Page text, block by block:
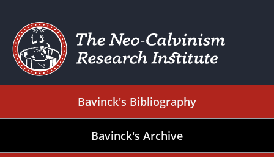
Bavinck's Bibliography
Bavinck's Archive